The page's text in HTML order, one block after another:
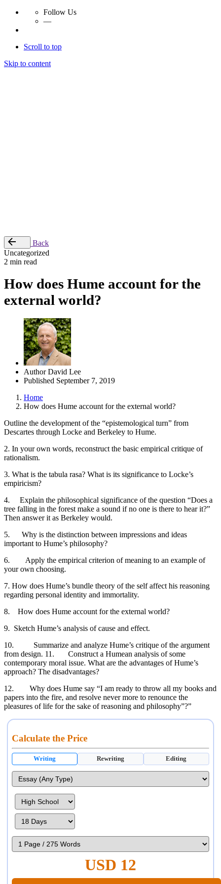
Follow Us
—
Scroll to top
Skip to content
Back
Uncategorized
2 min read
How does Hume account for the
external world?
Author David Lee
Published September 7, 2019
Home
How does Hume account for the external world?
Outline the development of the “epistemological turn” from
Descartes through Locke and Berkeley to Hume.
2. In your own words, reconstruct the basic empirical critique of
rationalism.
3. What is the tabula rasa? What is its significance to Locke’s
empiricism?
4. Explain the philosophical significance of the question “Does a
tree falling in the forest make a sound if no one is there to hear it?”
Then answer it as Berkeley would.
5. Why is the distinction between impressions and ideas
important to Hume’s philosophy?
6. Apply the empirical criterion of meaning to an example of
your own choosing.
7. How does Hume’s bundle theory of the self affect his reasoning
regarding personal identity and immortality.
8. How does Hume account for the external world?
9. Sketch Hume’s analysis of cause and effect.
10. Summarize and analyze Hume’s critique of the argument
from design. 11. Construct a Humean analysis of some
contemporary moral issue. What are the advantages of Hume’s
approach? The disadvantages?
12. Why does Hume say “I am ready to throw all my books and
papers into the fire, and resolve never more to renounce the
pleasures of life for the sake of reasoning and philosophy”?”
Calculate the Price
Writing Rewriting Editing
USD 12